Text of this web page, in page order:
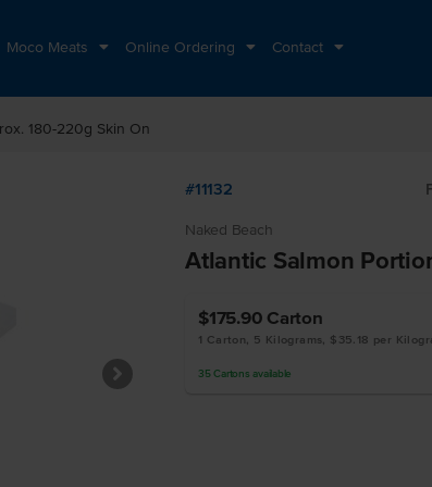
Moco Meats Online Ordering Contact
180-220g Skin On
#11132
Naked Beach
Atlantic Salmon
$175.90 Carton
1 Carton, 5 Kilograms, $35.18 per
35 Cartons available